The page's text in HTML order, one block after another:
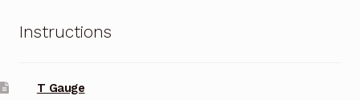
Instructions
T Gauge